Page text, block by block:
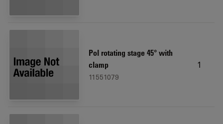
Pol rotating stage 45° with
clamp
11551079
1